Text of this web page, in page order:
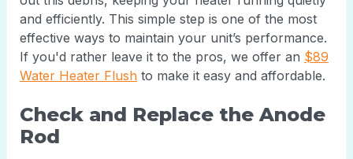
and efficiently. This simple step is one of the most
effective ways to maintain your unit’s performance.
If you'd rather leave it to the pros, we offer an $89
Water Heater Flush to make it easy and affordable.
Check and Replace the Anode
Rod